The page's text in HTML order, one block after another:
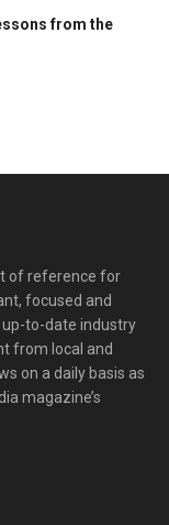
from the
of reference for
focused and
up-to-date industry
from local and
on a daily basis as
magazine’s